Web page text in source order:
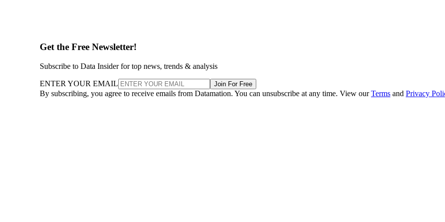
Get the Free Newsletter!
Subscribe to Data Insider for top news, trends & analysis
ENTER YOUR EMAIL Join For Free
By subscribing, you agree to receive emails from Datamation. You can unsubscribe at any time. View ourTerms and Privacy